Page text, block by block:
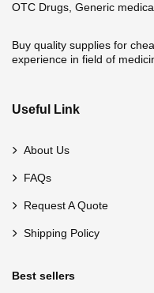
OTC Drugs, Generic
Buy quality supplies for
experience in field of
Useful Link
About Us
FAQs
Request A Quote
Shipping Policy
Best sellers